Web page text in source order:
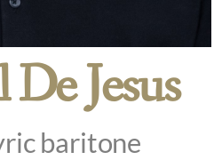
Jesus
baritone